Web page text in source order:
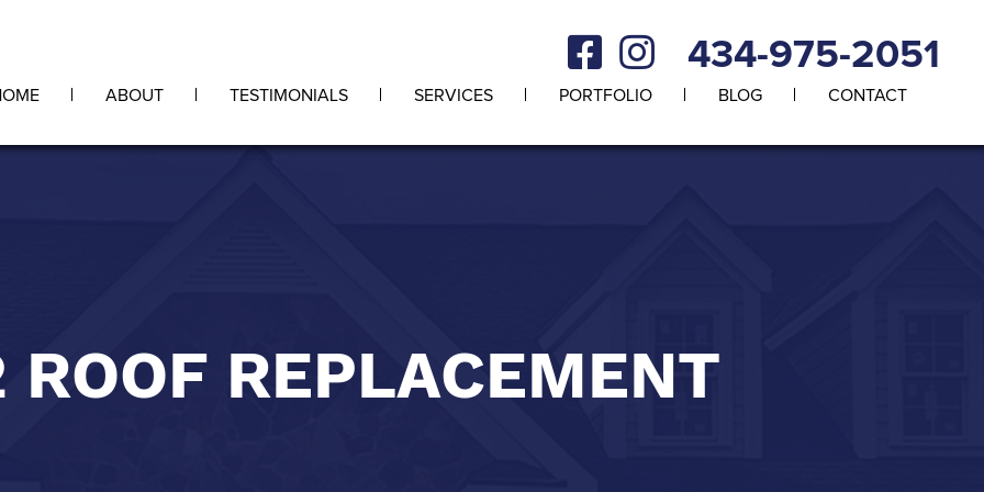
434-975-2051
ABOUT TESTIMONIALS SERVICES PORTFOLIO BLOG CONTACT
REPLACEMENT